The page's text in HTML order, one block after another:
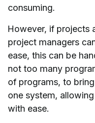
consuming.
However, if projects
project managers
ease, this can be
not too many
of programs, to
one system,
with ease.